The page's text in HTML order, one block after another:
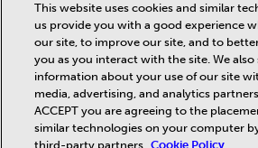
Dewsbury
WF13 4AP
Misc
News
This website uses cookies and similar
us provide you with a good experience
our site, to improve our site, and to
you as you interact with the site. We also
information about your use of our site
media, advertising, and analytics
ACCEPT you are agreeing to the
similar technologies on your computer
third-party partners. Cookie Policy